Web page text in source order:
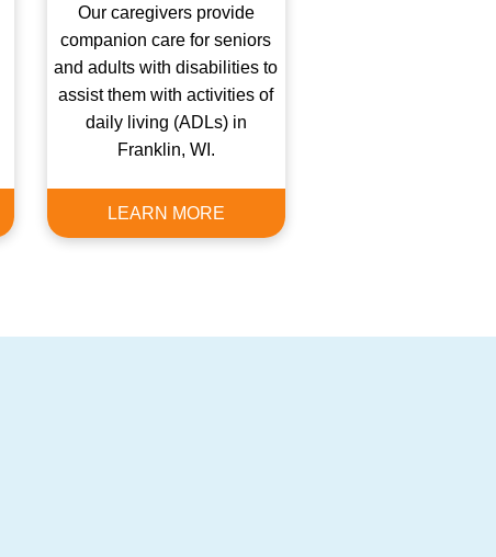
Our caregivers provide
companion care for seniors
and adults with disabilities to
assist them with activities of
daily living (ADLs) in
Franklin, WI.
LEARN MORE